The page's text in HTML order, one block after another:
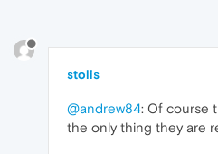
stolis
@andrew84: Of course
the only thing they are